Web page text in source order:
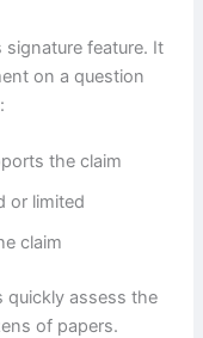
signature feature. It
on a question
the claim
or limited
claim
quickly assess the
of papers.